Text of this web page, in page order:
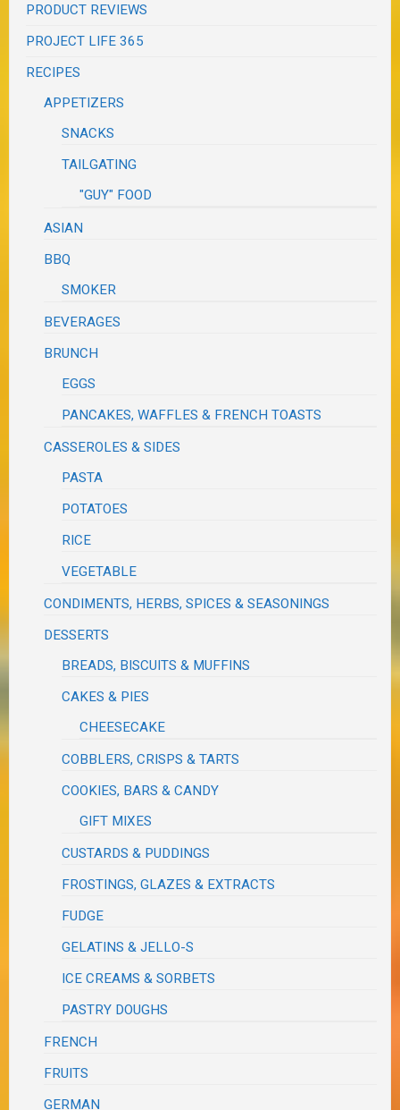
PRODUCT REVIEWS
PROJECT LIFE 365
RECIPES
APPETIZERS
SNACKS
TAILGATING
"GUY" FOOD
ASIAN
BBQ
SMOKER
BEVERAGES
BRUNCH
EGGS
PANCAKES, WAFFLES & FRENCH TOASTS
CASSEROLES & SIDES
PASTA
POTATOES
RICE
VEGETABLE
CONDIMENTS, HERBS, SPICES & SEASONINGS
DESSERTS
BREADS, BISCUITS & MUFFINS
CAKES & PIES
CHEESECAKE
COBBLERS, CRISPS & TARTS
COOKIES, BARS & CANDY
GIFT MIXES
CUSTARDS & PUDDINGS
FROSTINGS, GLAZES & EXTRACTS
FUDGE
GELATINS & JELLO-S
ICE CREAMS & SORBETS
PASTRY DOUGHS
FRENCH
FRUITS
GERMAN